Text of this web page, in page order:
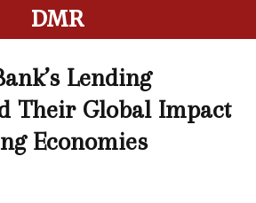
DMR
Lending
Their Global Impact
Economies